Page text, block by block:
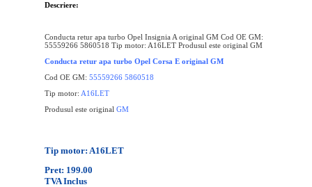
Descriere:
Conducta retur apa turbo Opel Insignia A original GM Cod OE GM:
55559266 5860518 Tip motor: A16LET Produsul este original GM
Conducta retur apa turbo Opel Corsa E original GM
Cod OE GM: 55559266 5860518
Tip motor: A16LET
Produsul este original GM
Tip motor: A16LET
Pret: 199.00
TVA Inclus